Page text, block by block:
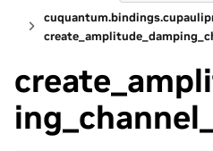
cuquantum.bindings.